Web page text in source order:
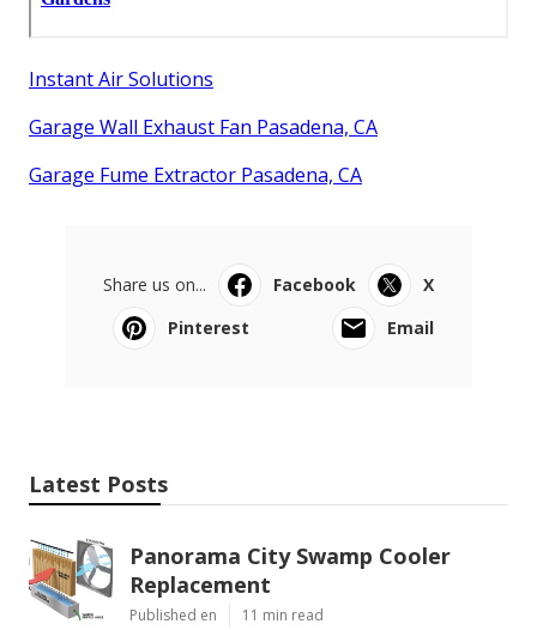
Instant Air Solutions
Garage Wall Exhaust Fan Pasadena, CA
Garage Fume Extractor Pasadena, CA
Share us on... Facebook
X
Pinterest
Email
Latest Posts
Panorama City Swamp Cooler
Replacement
Published en 11 min read